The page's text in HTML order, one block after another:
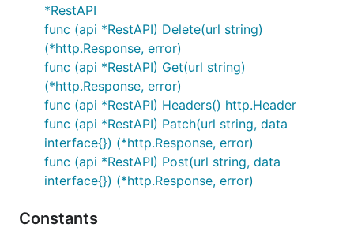
*RestAPI
func (api *RestAPI) Delete(url string)
(*http.Response, error)
func (api *RestAPI) Get(url string)
(*http.Response, error)
func (api *RestAPI) Headers() http.Header
func (api *RestAPI) Patch(url string, data
interface{}) (*http.Response, error)
func (api *RestAPI) Post(url string, data
interface{}) (*http.Response, error)
Constants